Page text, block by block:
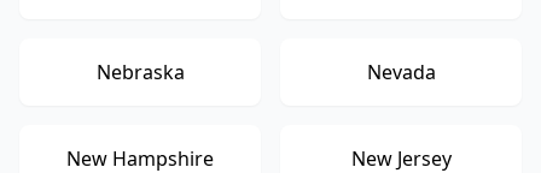
Nebraska Nevada
New Hampshire New Jersey